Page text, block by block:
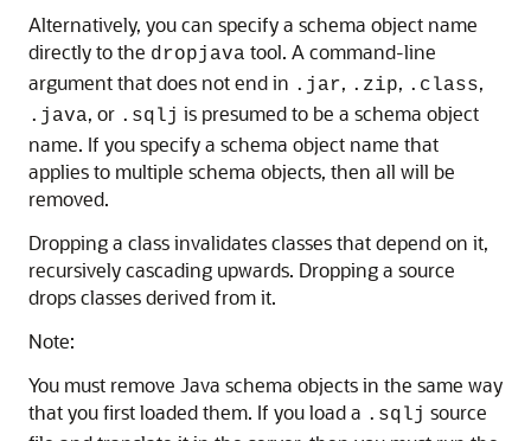
Alternatively, you can specify a schema object name
directly to the dropjava tool. A command-line
argument that does not end in .jar, .zip, .class,
.java, or .sqlj is presumed to be a schema object
name. If you specify a schema object name that
applies to multiple schema objects, then all will be
removed.
Dropping a class invalidates classes that depend on it,
recursively cascading upwards. Dropping a source
drops classes derived from it.
Note:
You must remove Java schema objects in the same way
that you first loaded them. If you load a .sqlj source